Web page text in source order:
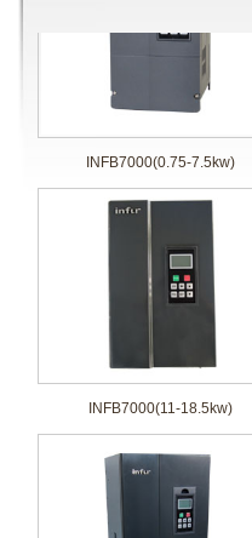
INFB7000(0.75-7.5kw)
INFB7000(11-18.5kw)